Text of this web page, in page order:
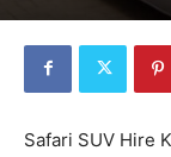
Safari SUV Hire